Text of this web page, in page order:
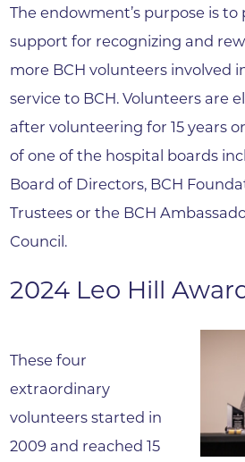
The endowment’s purpose is to
support for recognizing and
more BCH volunteers involved
service to BCH. Volunteers are
after volunteering for 15 years
of one of the hospital boards
Board of Directors, BCH
Trustees or the BCH
Council.
2024 Leo Hill
These four
extraordinary
volunteers started in
2009 and reached 15